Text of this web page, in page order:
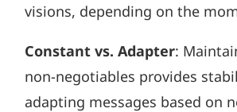
visions, depending on the
Constant vs. Adapter:
non-negotiables provides
adapting messages based on